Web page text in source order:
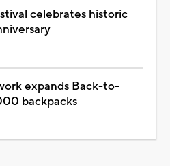
celebrates historic
expands Back-to-
backpacks